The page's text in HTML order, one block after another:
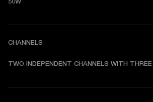
CHANNELS
TWO INDEPENDENT CHANNELS WITH